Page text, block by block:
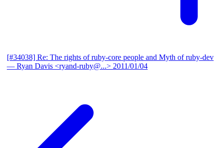
[#34038] Re: The rights of ruby-core people and Myth of ruby-dev
— Ryan Davis <ryand-ruby@...> 2011/01/04